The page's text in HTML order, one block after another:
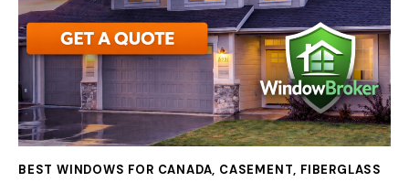
BEST WINDOWS FOR CANADA, CASEMENT, FIBERGLASS